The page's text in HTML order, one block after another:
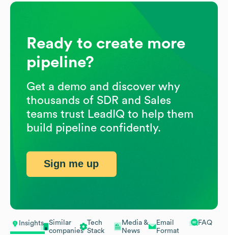
Insights
Similar
companies
Tech
Stack
Media &
News
Email
Format
FAQ
Ready to create more
pipeline?
Get a demo and discover why
thousands of SDR and Sales
teams trust LeadIQ to help them
build pipeline confidently.
Sign me up